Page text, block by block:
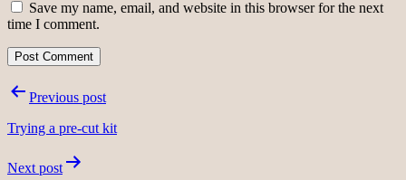
Save my name, email, and website in this browser for the next
time I comment.
PostPrevious post
Trying a pre-cut kit
Next post